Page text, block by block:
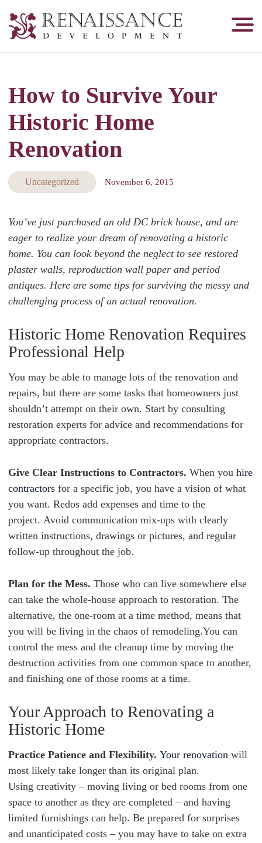
Development,
&
Tuckpointing
How to Survive Your
Historic Home
Renovation
Uncategorized November 6, 2015
You’ve just purchased an old DC brick house, and are
eager to realize your dream of renovating a historic
home. You can look beyond the neglect to see restored
plaster walls, reproduction wall paper and period
antiques. Here are some tips for surviving the messy and
challenging process of an actual renovation.
Historic Home Renovation Requires
Professional Help
You may be able to manage lots of the renovation and
repairs, but there are some tasks that homeowners just
shouldn’t attempt on their own. Start by consulting
restoration experts for advice and recommendations for
appropriate contractors.
Give Clear Instructions to Contractors. When you hire
contractors for a specific job, you have a vision of what
you want. Redos add expenses and time to the
project. Avoid communication mix-ups with clearly
written instructions, drawings or pictures, and regular
follow-up throughout the job.
Plan for the Mess. Those who can live somewhere else
can take the whole-house approach to restoration. The
alternative, the one-room at a time method, means that
you will be living in the chaos of remodeling.You can
control the mess and the cleanup time by moving the
destruction activities from one common space to another,
and finishing one of those rooms at a time.
Your Approach to Renovating a
Historic Home
Practice Patience and Flexibility. Your renovation will
most likely take longer than its original plan.
Using creativity – moving living or bed rooms from one
space to another as they are completed – and having
limited furnishings can help. Be prepared for surprises
and unanticipated costs – you may have to take on extra